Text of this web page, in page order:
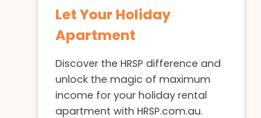
Let Your Holiday
Apartment
Discover the HRSP difference and
unlock the magic of maximum
income for your holiday rental
apartment with HRSP.com.au.